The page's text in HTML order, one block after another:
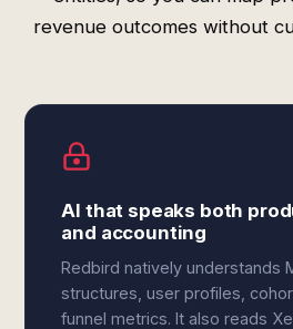
revenue outcomes without
AI that speaks both
and accounting
Redbird natively understands
structures, user profiles,
funnel metrics. It also reads